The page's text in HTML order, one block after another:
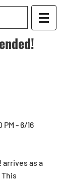
- 6/16
arrives as a